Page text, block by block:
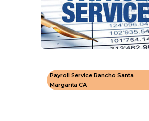
Payroll Service Rancho Santa
Margarita CA